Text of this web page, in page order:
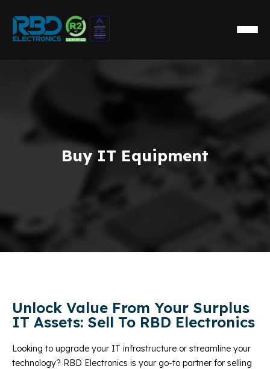
Buy IT Equipment
Unlock Value From Your Surplus
IT Assets: Sell To RBD Electronics
Looking to upgrade your IT infrastructure or streamline your
technology? RBD Electronics is your go-to partner for selling